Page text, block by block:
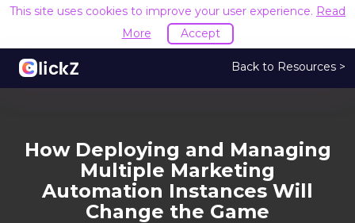
This site uses cookies to improve your user experience. Read
More
Accept
Back to Resources >
How Deploying and Managing
Multiple Marketing
Automation Instances Will
Change the Game